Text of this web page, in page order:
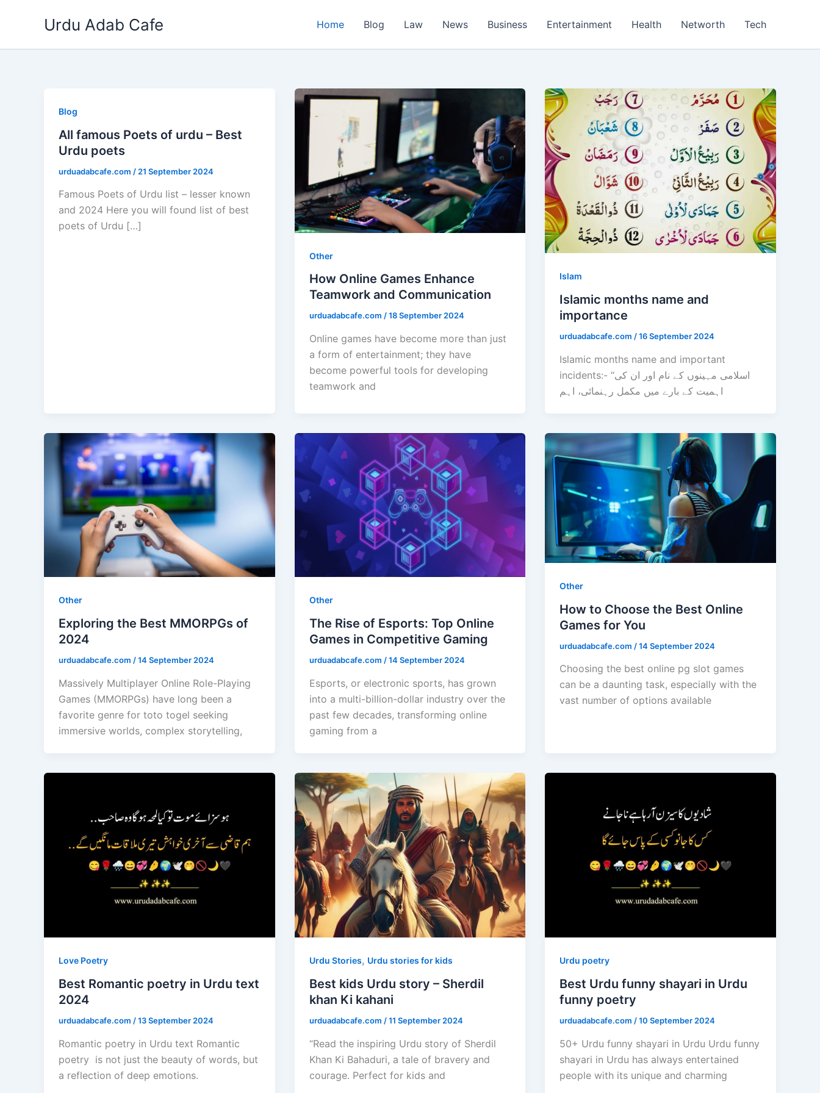
Urdu Adab Cafe Home Blog Law News Business Entertainment Health Networth Tech
Blog
All famous Poets of urdu – Best
Urdu poets
urduadabcafe.com / 21 September 2024
Famous Poets of Urdu list – lesser known
and 2024 Here you will found list of best
poets of Urdu […]
Other
How Online Games Enhance
Teamwork and Communication
urduadabcafe.com /18 September 2024
Online games have become more than just
a form of entertainment; they have
become powerful tools for developing
teamwork and
Islam
Islamic months name and
importance
urduadabcafe.com/16 September 2024
Islamic months name and important
incidents:- “اسلامی مہینوں کے نام اور ان کی
اہمیت کے بارے میں مکمل رہنمائی، اہم
Other
Exploring the Best MMORPGs of
2024
urduadabcafe.com /14 September 2024
Massively Multiplayer Online Role-Playing
Games (MMORPGs) have long been a
favorite genre for toto togel seeking
immersive worlds, complex storytelling,
Other
The Rise of Esports: Top Online
Games in Competitive Gaming
urduadabcafe.com /14 September 2024
Esports, or electronic sports, has grown
into a multi-billion-dollar industry over the
past few decades, transforming online
gaming from a
Other
How to Choose the Best Online
Games for You
urduadabcafe.com /14 September 2024
Choosing the best online pg slot games
can be a daunting task, especially with the
vast number of options available
Love Poetry
Best Romantic poetry in Urdu text
2024
urduadabcafe.com /13 September 2024
Romantic poetry in Urdu text Romantic
poetry is not just the beauty of words, but
a reflection of deep emotions.
Urdu Stories, Urdu stories for kids
Best kids Urdu story – Sherdil
khan Ki kahani
urduadabcafe.com /11 September 2024
“Read the inspiring Urdu story of Sherdil
Khan Ki Bahaduri, a tale of bravery and
courage. Perfect for kids and
Urdu poetry
Best Urdu funny shayari in Urdu
funny poetry
urduadabcafe.com /10 September 2024
50+ Urdu funny shayari in Urdu Urdu funny
shayari in Urdu has always entertained
people with its unique and charming